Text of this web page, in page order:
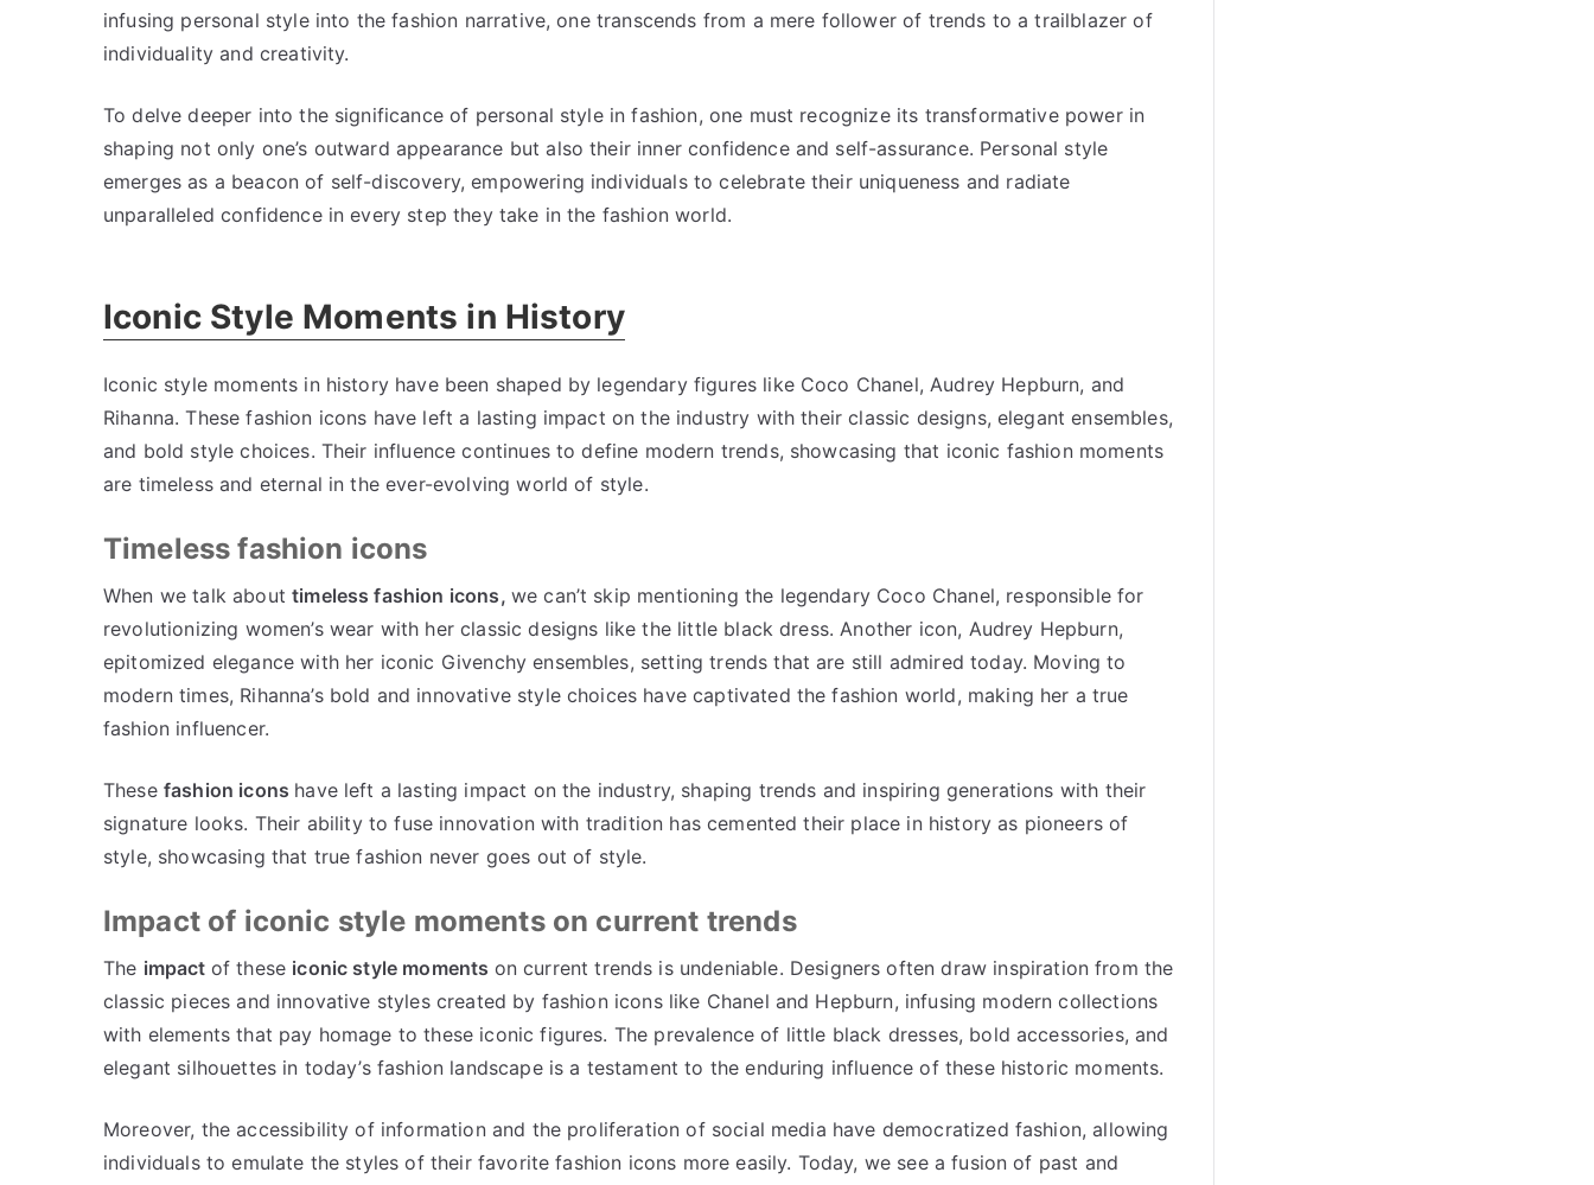
infusing personal style into the fashion narrative, one transcends from a mere follower of trends to a trailblazer of
individuality and creativity.
To delve deeper into the significance of personal style in fashion, one must recognize its transformative power in
shaping not only one’s outward appearance but also their inner confidence and self-assurance. Personal style
emerges as a beacon of self-discovery, empowering individuals to celebrate their uniqueness and radiate
unparalleled confidence in every step they take in the fashion world.
Iconic Style Moments in History
Iconic style moments in history have been shaped by legendary figures like Coco Chanel, Audrey Hepburn, and
Rihanna. These fashion icons have left a lasting impact on the industry with their classic designs, elegant ensembles,
and bold style choices. Their influence continues to define modern trends, showcasing that iconic fashion moments
are timeless and eternal in the ever-evolving world of style.
Timeless fashion icons
When we talk abouttimeless fashion icons, we can’t skip mentioning the legendary Coco Chanel, responsible for
revolutionizing women’s wear with her classic designs like the little black dress. Another icon, Audrey Hepburn,
epitomized elegance with her iconic Givenchy ensembles, setting trends that are still admired today. Moving to
modern times, Rihanna’s bold and innovative style choices have captivated the fashion world, making her a true
fashion influencer.
These fashion icons have left a lasting impact on the industry, shaping trends and inspiring generations with their
signature looks. Their ability to fuse innovation with tradition has cemented their place in history as pioneers of
style, showcasing that true fashion never goes out of style.
Impact of iconic style moments on current trends
The impact of these iconic style moments on current trends is undeniable. Designers often draw inspiration from the
classic pieces and innovative styles created by fashion icons like Chanel and Hepburn, infusing modern collections
with elements that pay homage to these iconic figures. The prevalence of little black dresses, bold accessories, and
elegant silhouettes in today’s fashion landscape is a testament to the enduring influence of these historic moments.
Moreover, the accessibility of information and the proliferation of social media have democratized fashion, allowing
individuals to emulate the styles of their favorite fashion icons more easily. Today, we see a fusion of past and